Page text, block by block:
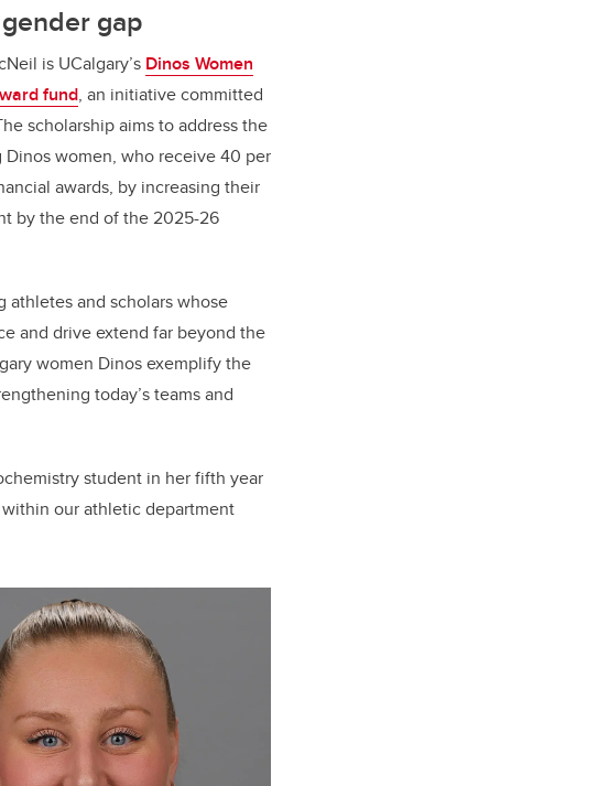
gap
is UCalgary’s Dinos Women
fund, an initiative committed
scholarship aims to address the
women, who receive 40 per
awards, by increasing their
by the end of the 2025-26
athletes and scholars whose
and drive extend far beyond the
women Dinos exemplify the
today’s teams and
student in her fifth year
our athletic department